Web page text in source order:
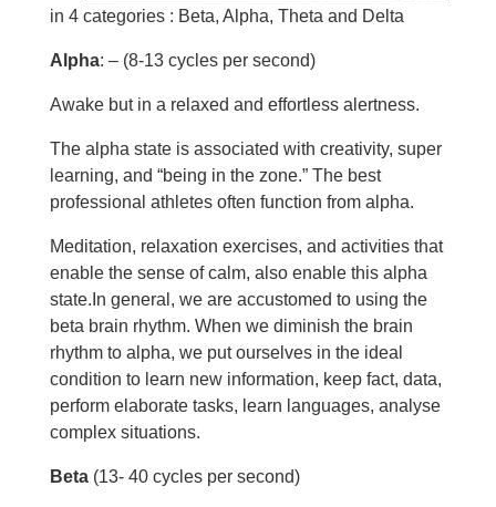
in 4 categories : Beta, Alpha, Theta and Delta
Alpha: – (8-13 cycles per second)
Awake but in a relaxed and effortless alertness.
The alpha state is associated with creativity, super
learning, and “being in the zone.” The best
professional athletes often function from alpha.
Meditation, relaxation exercises, and activities that
enable the sense of calm, also enable this alpha
state.In general, we are accustomed to using the
beta brain rhythm. When we diminish the brain
rhythm to alpha, we put ourselves in the ideal
condition to learn new information, keep fact, data,
perform elaborate tasks, learn languages, analyse
complex situations.
Beta (13- 40 cycles per second)